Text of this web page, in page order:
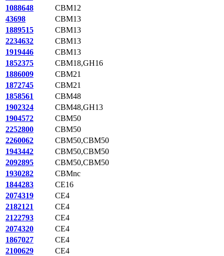
1088648
CBM12
43698
CBM13
1889515
CBM13
2234632
CBM13
1919446
CBM13
1852375
CBM18,GH16
1886009
CBM21
1872745
CBM21
1858561
CBM48
1902324
CBM48,GH13
1904572
CBM50
2252800
CBM50
2260062
CBM50,CBM50
1943442
CBM50,CBM50
2092895
CBM50,CBM50
1930282
CBMnc
1844283
CE16
2074319
CE4
2182121
CE4
2122793
CE4
2074320
CE4
1867027
CE4
2100629
CE4